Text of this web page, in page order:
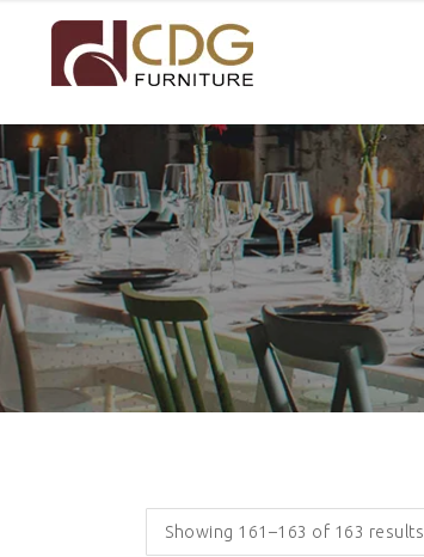
Showing 161–163 of 163 results